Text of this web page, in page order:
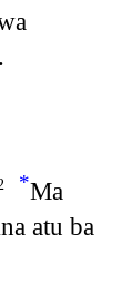
*Ma
atu ba